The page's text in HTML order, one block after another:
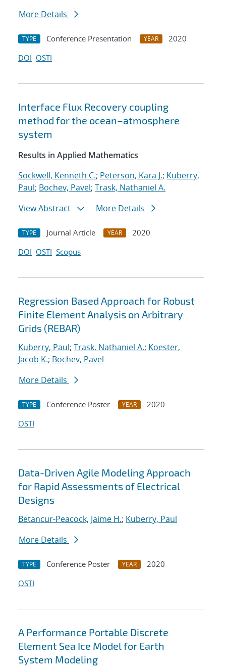
More Details
TYPE Conference Presentation YEAR
2020
DOI OSTI
Interface Flux Recovery coupling
method for the ocean–atmosphere
system
Results in Applied Mathematics
Sockwell, Kenneth C.; Peterson, Kara J.; Kuberry,
Paul; Bochev, Pavel; Trask, Nathaniel A.
View Abstract
More Details
TYPE Journal Article YEAR
2020
DOI OSTI Scopus
Regression Based Approach for Robust
Finite Element Analysis on Arbitrary
Grids (REBAR)
Kuberry, Paul; Trask, Nathaniel A.; Koester,
Jacob K.; Bochev, Pavel
More Details
TYPE Conference Poster YEAR
2020
OSTI
Data-Driven Agile Modeling Approach
for Rapid Assessments of Electrical
Designs
Betancur-Peacock, Jaime H.; Kuberry, Paul
More Details
TYPE Conference Poster YEAR
2020
OSTI
A Performance Portable Discrete
Element Sea Ice Model for Earth
System Modeling